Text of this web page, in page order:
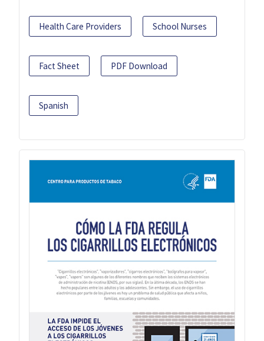
Health Care Providers School Nurses
Fact Sheet PDF Download
Spanish